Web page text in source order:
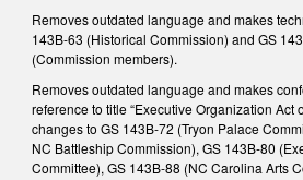
Removes outdated language and makes
143B-63 (Historical Commission) and GS
(Commission members).
Removes outdated language and makes
reference to title “Executive Organization Act
changes to GS 143B-72 (Tryon Palace
NC Battleship Commission), GS 143B-80
Committee), GS 143B-88 (NC Carolina Arts